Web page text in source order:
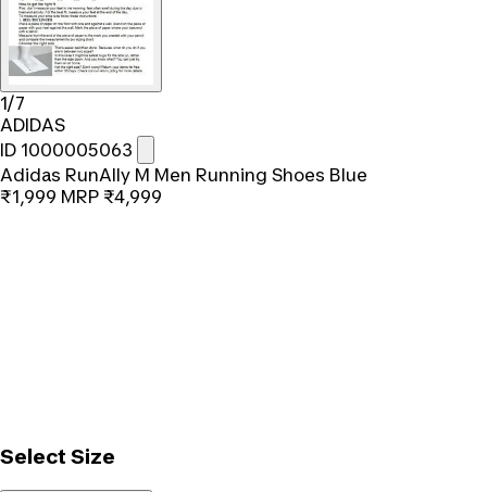
1/7
ADIDAS
ID 1000005063
Adidas RunAlly M Men Running Shoes Blue
₹1,999 MRP ₹4,999
Select Size